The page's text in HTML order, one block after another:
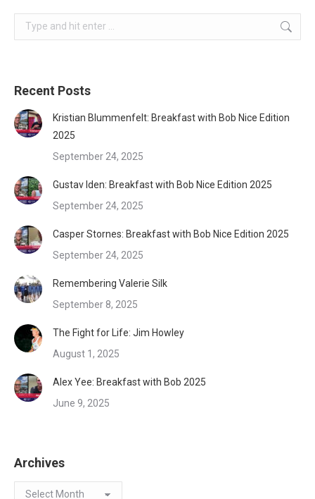
Search:
Recent Posts
Kristian Blummenfelt: Breakfast with Bob Nice Edition
2025
September 24, 2025
Gustav Iden: Breakfast with Bob Nice Edition 2025
September 24, 2025
Casper Stornes: Breakfast with Bob Nice Edition 2025
September 24, 2025
Remembering Valerie Silk
September 8, 2025
The Fight for Life: Jim Howley
August 1, 2025
Alex Yee: Breakfast with Bob 2025
June 9, 2025
Archives
Archives